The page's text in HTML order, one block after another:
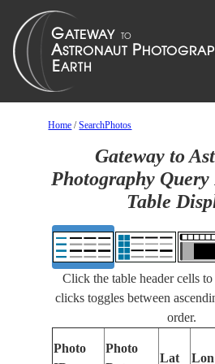
Home /SearchPhotos
Gateway to
Photography Query
Table
Click the table header cells
clicks toggles between
order.
Photo
Photo
Lat Lon